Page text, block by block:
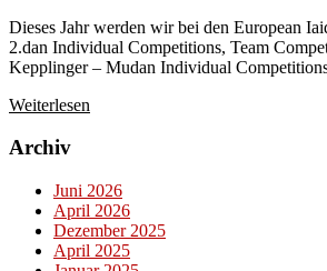
Dieses Jahr werden wir bei den European
2.dan Individual Competitions, Team
Kepplinger – Mudan Individual
Weiterlesen
Archiv
Juni 2026
April 2026
Dezember 2025
April 2025